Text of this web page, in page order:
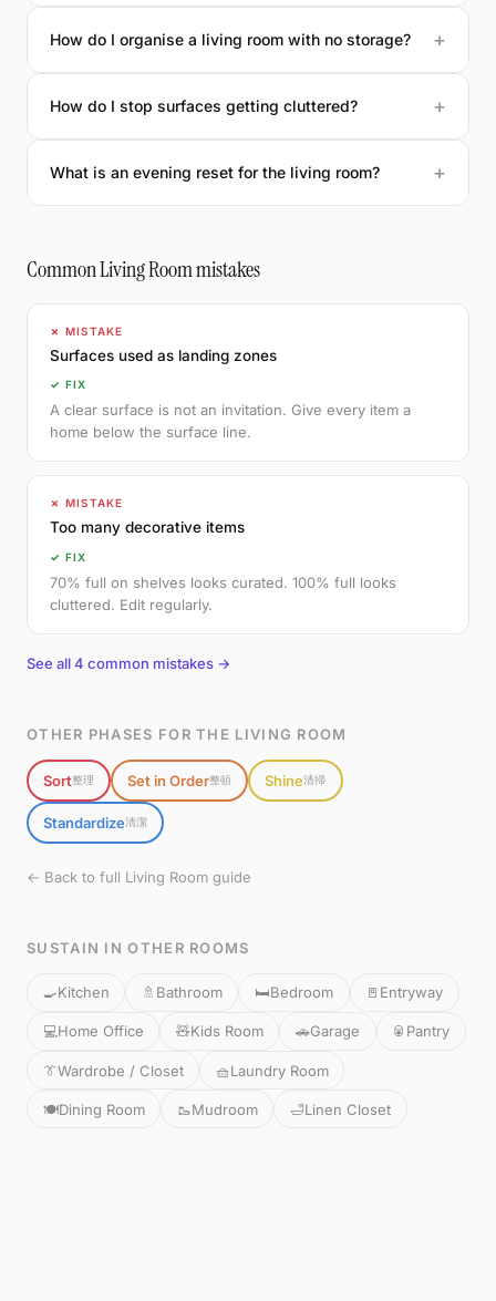
How do I organise a living room with no storage?
How do I stop surfaces getting cluttered?
What is an evening reset for the living room?
Common Living Room mistakes
✗ MISTAKE
Surfaces used as landing zones
✓ FIX
A clear surface is not an invitation. Give every item a
home below the surface line.
✗ MISTAKE
Too many decorative items
✓ FIX
70% full on shelves looks curated. 100% full looks
cluttered. Edit regularly.
See all 4 common mistakes →
OTHER PHASES FOR THE LIVING ROOM
Sort整理 Set in Order整頓 Shine清掃
Standardize清潔
← Back to full Living Room guide
SUSTAIN IN OTHER ROOMS
🍳Kitchen 🚿 Bathroom 🛏️Bedroom 🚪 Entryway
💻Home Office 🧸Kids Room 🚗Garage 🥫 Pantry
👔Wardrobe / Closet 🧺Laundry Room
🍽️Dining Room 🥾Mudroom 🛁Linen Closet